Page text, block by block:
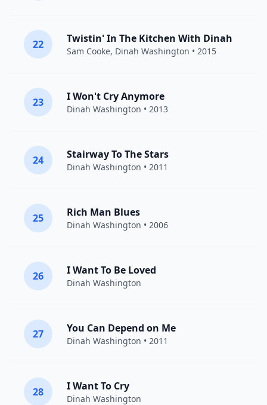
22 Twistin' In The Kitchen With Dinah
Sam Cooke, Dinah Washington • 2015
23 I Won't Cry Anymore
Dinah Washington • 2013
24 Stairway To The Stars
Dinah Washington • 2011
25 Rich Man Blues
Dinah Washington • 2006
26 I Want To Be Loved
Dinah Washington
27 You Can Depend on Me
Dinah Washington • 2011
28 I Want To Cry
Dinah Washington